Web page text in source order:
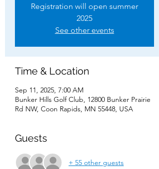
Registration will open summer
2025
See other events
Time & Location
Sep 11, 2025, 7:00 AM
Bunker Hills Golf Club, 12800 Bunker Prairie
Rd NW, Coon Rapids, MN 55448, USA
Guests
+ 55 other guests